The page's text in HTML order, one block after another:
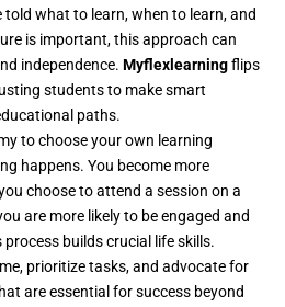
told what to learn, when to learn, and
is important, this approach can
independence. Myflexlearningflips
students to make smart
paths.
to choose your own learning
happens. You become more
choose to attend a session on a
are more likely to be engaged and
builds crucial life skills.
prioritize tasks, and advocate for
are essential for success beyond